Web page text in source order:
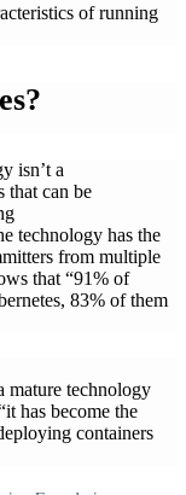
of running
isn’t a
that can be
technology has the
from multiple
that “91% of
83% of them
mature technology
has become the
containers